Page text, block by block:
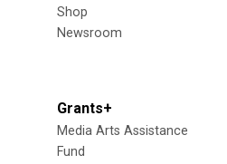
Shop
Newsroom
Grants+
Media Arts Assistance
Fund